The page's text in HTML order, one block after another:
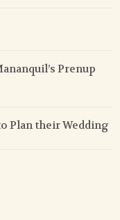
Prenup
Plan their Wedding